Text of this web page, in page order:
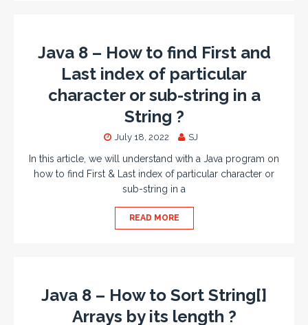
Java 8 – How to find First and
Last index of particular
character or sub-string in a
String ?
July 18, 2022 SJ
In this article, we will understand with a Java program on
how to find First & Last index of particular character or
sub-string in a
READ MORE
Java 8 – How to Sort String[]
Arrays by its length ?